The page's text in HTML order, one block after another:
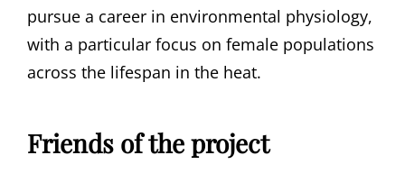
pursue a career in environmental physiology,
with a particular focus on female populations
across the lifespan in the heat.
Friends of the project